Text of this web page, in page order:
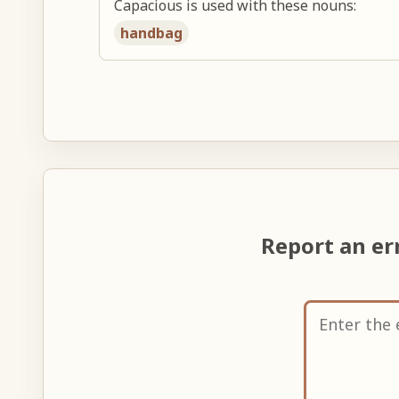
Capacious is used with these nouns:
handbag
Report an